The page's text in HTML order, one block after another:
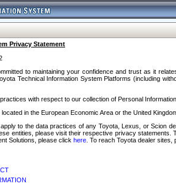
Privacy Statement
to maintaining your confidence and trust as it
Technical Information System Platforms (including
with respect to our collection of Personal
located in the European Economic Area or the United
to the data practices of any Toyota, Lexus, or Scion
entities, please visit their respective privacy
Solutions, please click here . To reach Toyota dealer sites,